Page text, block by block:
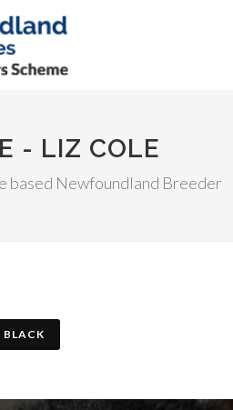
- LIZ COLE
based Newfoundland Breeder
BLACK